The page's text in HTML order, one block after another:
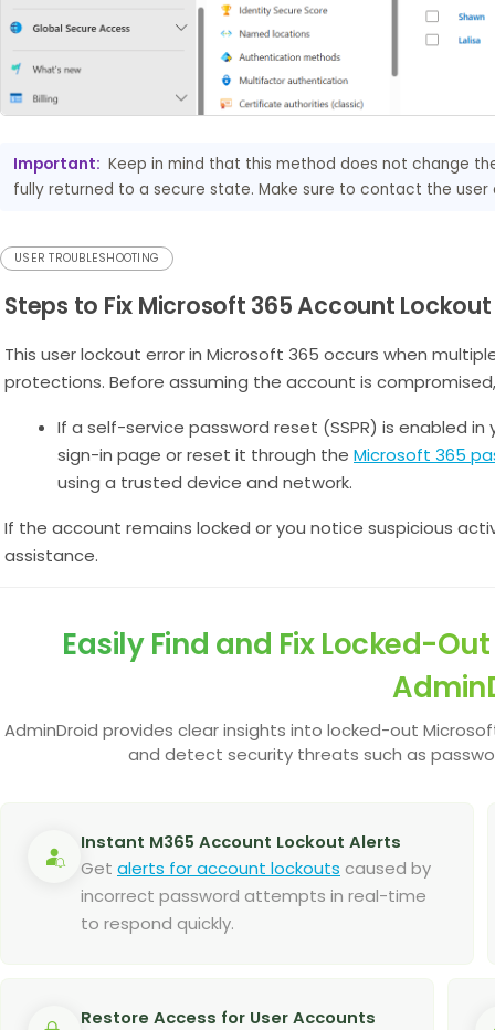
Important: Keep in mind that this method does not change
fully returned to a secure state. Make sure to contact the
USER TROUBLESHOOTING
Steps to Fix Microsoft 365 Account Lockout
This user lockout error in Microsoft 365 occurs when
protections. Before assuming the account is
If a self-service password reset (SSPR) is enabled
sign-in page or reset it through the Microsoft 365
using a trusted device and network.
If the account remains locked or you notice suspicious
assistance.
Easily Find and Fix Locked-
AdminDroid provides clear insights into locked-out
and detect security threats such as
Instant M365 Account Lockout Alerts
Get alerts for account lockouts caused by
incorrect password attempts in real-time
to respond quickly.
Restore Access for User Accounts